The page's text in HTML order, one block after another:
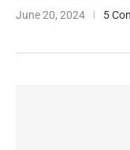
June 20, 2024 5